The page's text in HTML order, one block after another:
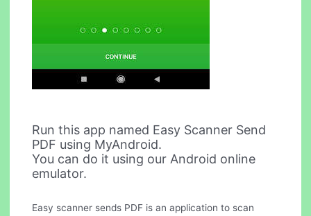
Run this app named Easy Scanner Send
PDF using MyAndroid.
You can do it using our Android online
emulator.
Easy scanner sends PDF is an application to scan